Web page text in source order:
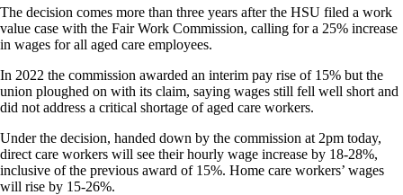
The decision comes more than three years after the HSU filed a work
value case with the Fair Work Commission, calling for a 25% increase
in wages for all aged care employees.
In 2022 the commission awarded an interim pay rise of 15% but the
union ploughed on with its claim, saying wages still fell well short and
did not address a critical shortage of aged care workers.
Under the decision, handed down by the commission at 2pm today,
direct care workers will see their hourly wage increase by 18-28%,
inclusive of the previous award of 15%. Home care workers’ wages
will rise by 15-26%.